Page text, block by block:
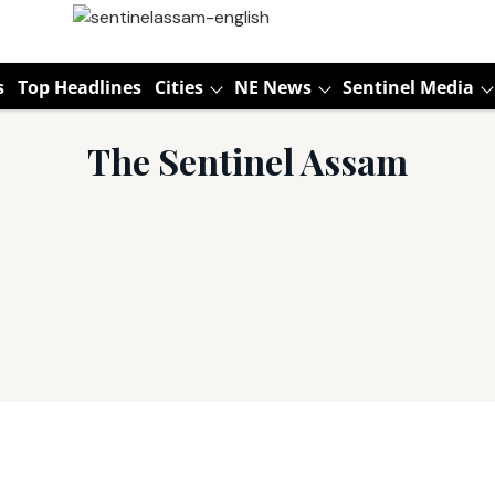
Top Headlines Cities NE News Sentinel Media
The Sentinel Assam